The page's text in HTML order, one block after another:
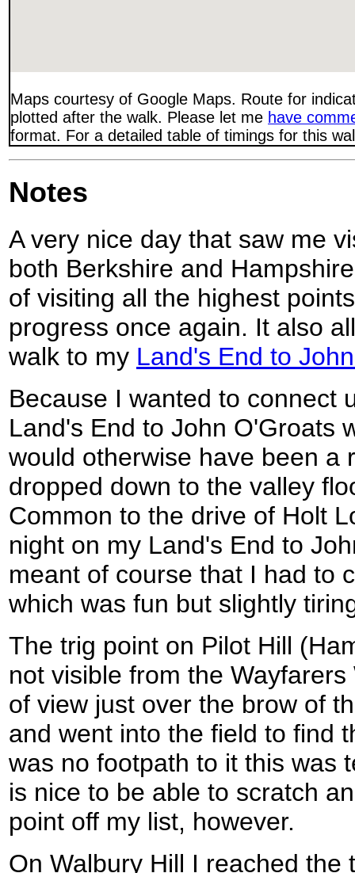
Maps courtesy of Google Maps. Route for
plotted after the walk. Please let me have
format. For a detailed table of timings for this
Notes
A very nice day that saw me
both Berkshire and
of visiting all the highest
progress once again. It also
walk to my Land's End to
Because I wanted to connect
Land's End to John O'Groats
would otherwise have been a
dropped down to the valley
Common to the drive of Holt
night on my Land's End to
meant of course that I had to
which was fun but slightly
The trig point on Pilot Hill
not visible from the
of view just over the brow of
and went into the field to find
was no footpath to it this was
is nice to be able to scratch
point off my list, however.
On Walbury Hill I reached the